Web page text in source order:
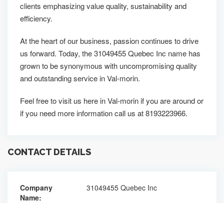
clients emphasizing value quality, sustainability and
efficiency.
At the heart of our business, passion continues to drive
us forward. Today, the 31049455 Quebec Inc name has
grown to be synonymous with uncompromising quality
and outstanding service in Val-morin.
Feel free to visit us here in Val-morin if you are around or
if you need more information call us at 8193223966.
CONTACT DETAILS
Company
Name:
31049455 Quebec Inc